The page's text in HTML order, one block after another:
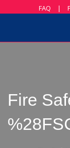
FAQ |
Fire